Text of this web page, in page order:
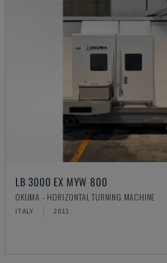
LB 3000 EX MYW 800
OKUMA - HORIZONTAL TURNING MACHINE
ITALY 2011